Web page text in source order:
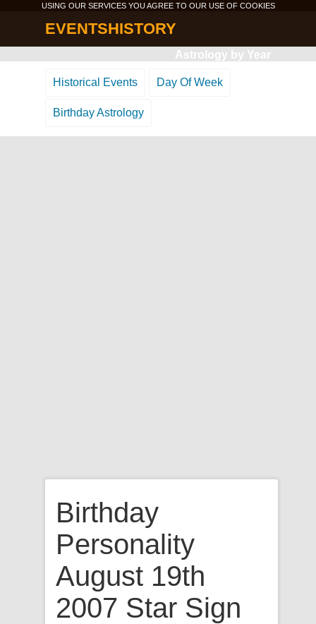
USING OUR SERVICES YOU AGREE TO OUR USE OF COOKIES
EVENTSHISTORY
Astrology by Year
Historical Events Day Of Week
Birthday Astrology
Birthday
Personality
August 19th
2007 Star Sign